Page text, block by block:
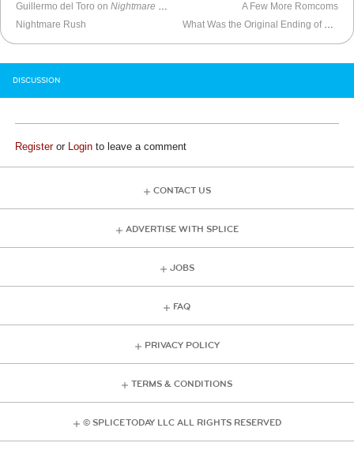
Guillermo del Toro onNightmare Alley
, His Original 195-Minute Version, and
Nightmare Rush
A Few More Romcoms
What Was the Original Ending of
DISCUSSION
Registeror Login to leave a comment
CONTACT US
ADVERTISE WITH SPLICE
JOBS
FAQ
PRIVACY POLICY
TERMS & CONDITIONS
© SPLICE TODAY LLC ALL RIGHTS RESERVED